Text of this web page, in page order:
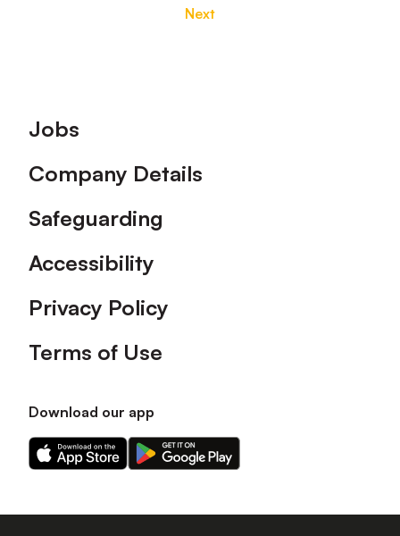
Next
Footer
Jobs
Company Details
Safeguarding
Accessibility
Privacy Policy
Terms of Use
Download our app
Download
our
on
Download
our
on